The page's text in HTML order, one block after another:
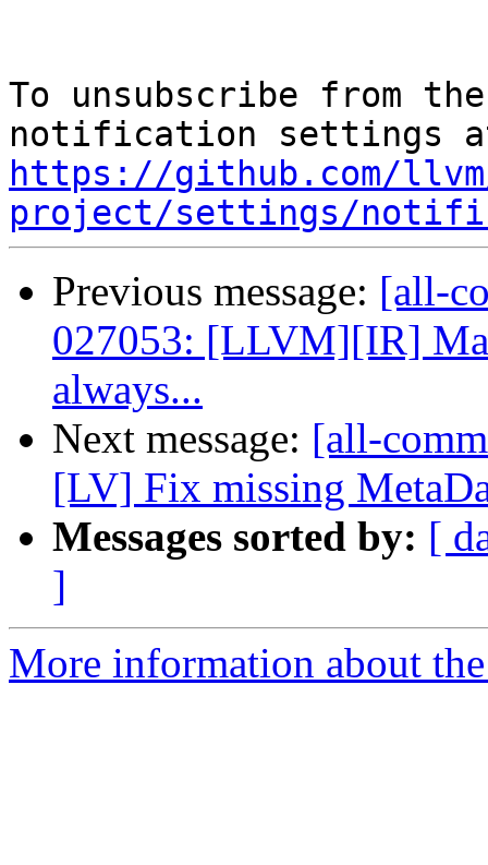
To unsubscribe from
https://github.com/
project/settings/
Previous message: [all-
027053: [LLVM][IR]
always...
Next message: [all-
[LV] Fix missing
Messages sorted by: [
]
More information about